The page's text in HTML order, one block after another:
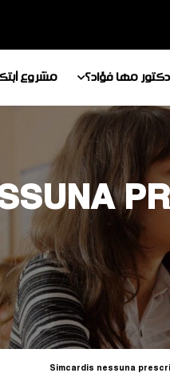
دكتور مها فؤاد؟ مشروع
Simcardis nessuna